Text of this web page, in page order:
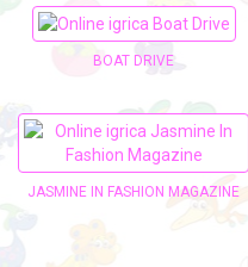
BOAT DRIVE
JASMINE IN FASHION MAGAZINE